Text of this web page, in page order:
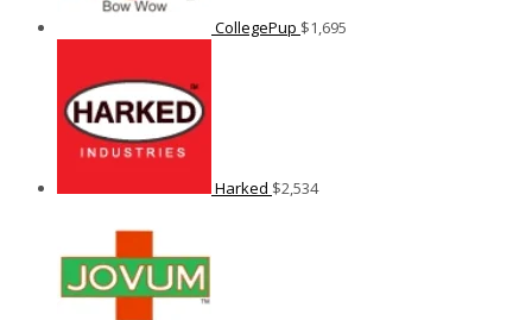
CollegePup $1,695
Harked $2,534